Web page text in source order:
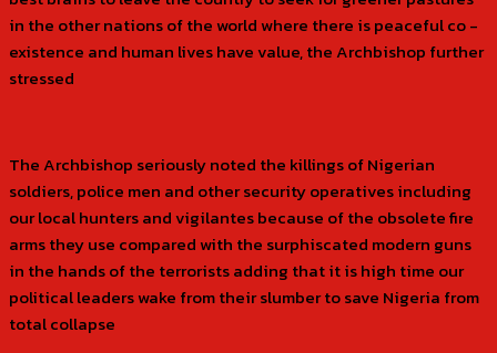
in the other nations of the world where there is peaceful co -
existence and human lives have value, the Archbishop further
stressed
The Archbishop seriously noted the killings of Nigerian
soldiers, police men and other security operatives including
our local hunters and vigilantes because of the obsolete fire
arms they use compared with the surphiscated modern guns
in the hands of the terrorists adding that it is high time our
political leaders wake from their slumber to save Nigeria from
total collapse